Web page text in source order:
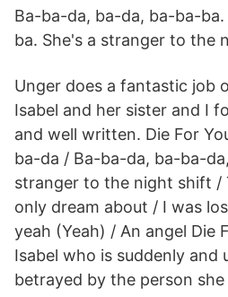
Ba-ba-da, ba-da, ba-ba-
ba. She's a stranger to the
Unger does a fantastic job
Isabel and her sister and I
and well written. Die For
ba-da / Ba-ba-da, ba-ba-
stranger to the night shift /
only dream about / I was
yeah (Yeah) / An angel Die
Isabel who is suddenly and
betrayed by the person